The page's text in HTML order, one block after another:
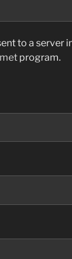
to a server
program.